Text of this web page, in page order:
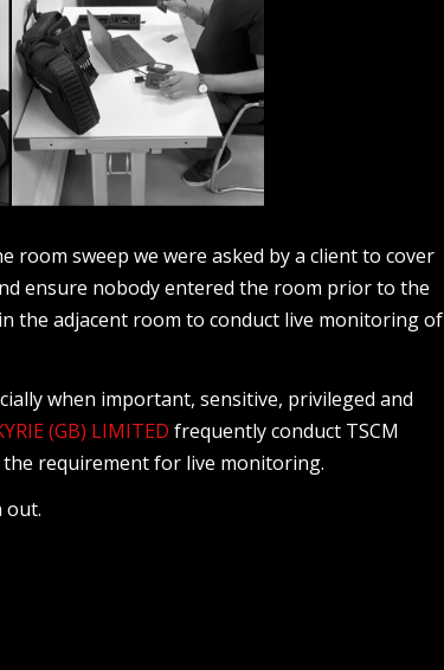
room sweep we were asked by a client to cover
ensure nobody entered the room prior to the
the adjacent room to conduct live monitoring of
when important, sensitive, privileged and
(GB) LIMITED frequently conduct TSCM
requirement for live monitoring.
out.